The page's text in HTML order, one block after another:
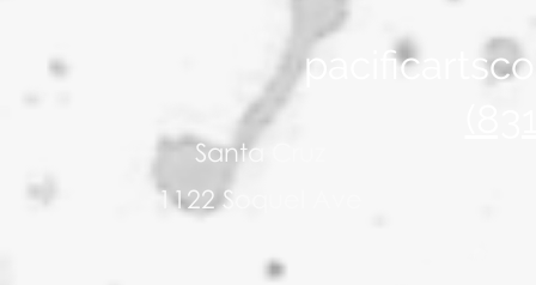
Santa Cruz
1122 Soquel Ave